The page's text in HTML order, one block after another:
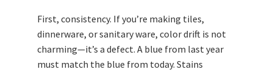
First, consistency. If you’re making tiles,
dinnerware, or sanitary ware, color drift is not
charming—it’s a defect. A blue from last year
must match the blue from today. Stains